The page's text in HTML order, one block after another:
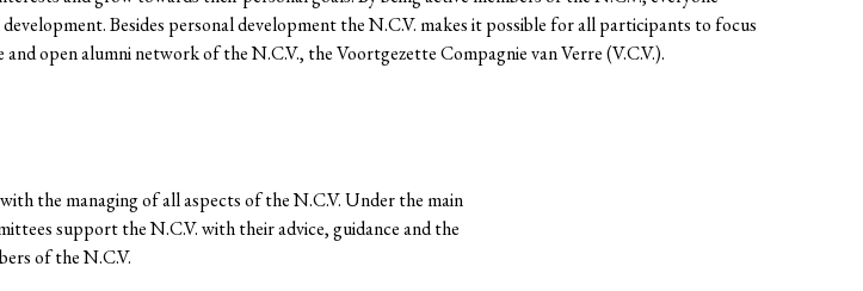
Besides personal development the N.C.V. makes it possible for all participants to focus
open alumni network of the N.C.V., the Voortgezette Compagnie van Verre (V.C.V.).
the managing of all aspects of the N.C.V. Under the main
support the N.C.V. with their advice, guidance and the
of the N.C.V.